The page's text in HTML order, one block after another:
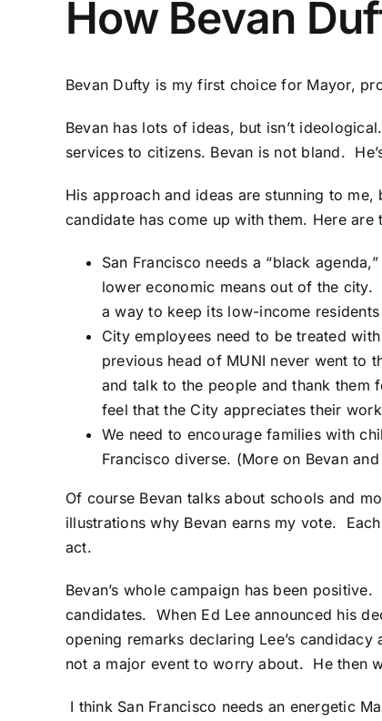
How Bevan
Bevan Dufty is my first choice for Mayor,
Bevan has lots of ideas, but isn’t
services to citizens. Bevan is not bland.
His approach and ideas are stunning to
candidate has come up with them. Here are
San Francisco needs a “black agenda
lower economic means out of the
a way to keep its low-income
City employees need to be treated
previous head of MUNI never went to
and talk to the people and thank
feel that the City appreciates their
We need to encourage families with
Francisco diverse. (More on Bevan
Of course Bevan talks about schools and
illustrations why Bevan earns my vote.
act.
Bevan’s whole campaign has been
candidates. When Ed Lee announced his
opening remarks declaring Lee’s
not a major event to worry about. He then
I think San Francisco needs an energetic